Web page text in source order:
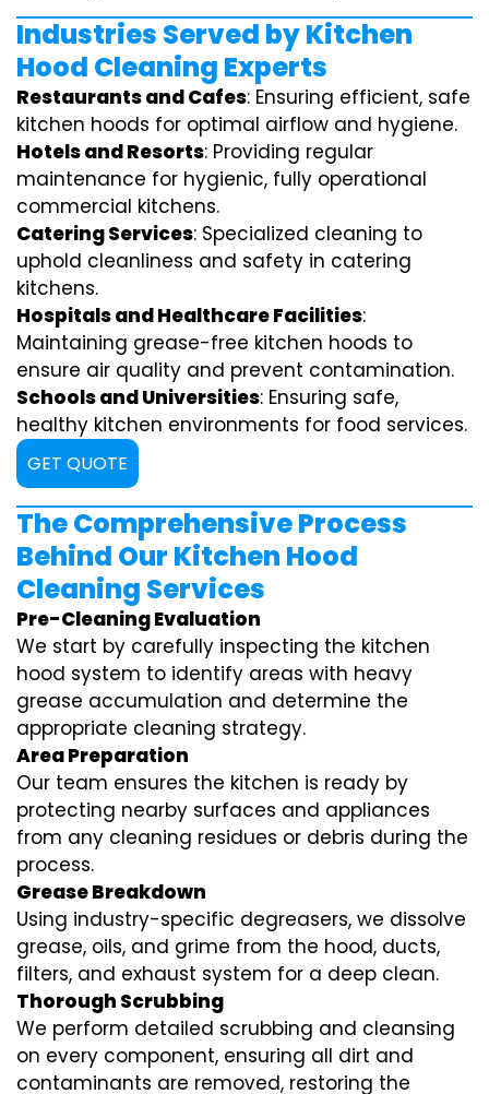
Industries Served by Kitchen
Hood Cleaning Experts
Restaurants and Cafes: Ensuring efficient, safe
kitchen hoods for optimal airflow and hygiene.
Hotels and Resorts: Providing regular
maintenance for hygienic, fully operational
commercial kitchens.
Catering Services: Specialized cleaning to
uphold cleanliness and safety in catering
kitchens.
Hospitals and Healthcare Facilities:
Maintaining grease-free kitchen hoods to
ensure air quality and prevent contamination.
Schools and Universities: Ensuring safe,
healthy kitchen environments for food services.
GET QUOTE
The Comprehensive Process
Behind Our Kitchen Hood
Cleaning Services
Pre-Cleaning Evaluation
We start by carefully inspecting the kitchen
hood system to identify areas with heavy
grease accumulation and determine the
appropriate cleaning strategy.
Area Preparation
Our team ensures the kitchen is ready by
protecting nearby surfaces and appliances
from any cleaning residues or debris during the
process.
Grease Breakdown
Using industry-specific degreasers, we dissolve
grease, oils, and grime from the hood, ducts,
filters, and exhaust system for a deep clean.
Thorough Scrubbing
We perform detailed scrubbing and cleansing
on every component, ensuring all dirt and
contaminants are removed, restoring the